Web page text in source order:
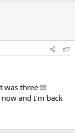
#7
was three !!!
now and I'm back